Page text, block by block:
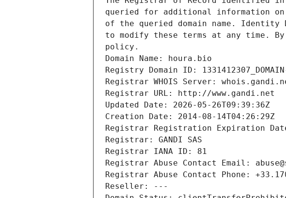
queried for additional information
of the queried domain name.
to modify these terms at any time.
policy.
Domain Name: houra.bio
Registry Domain ID:
Registrar WHOIS Server:
Registrar URL: http://www.gandi.net
Updated Date: 2026-05-26T09:39:36Z
Creation Date: 2014-08-14T04:26:29Z
Registrar Registration Expiration
Registrar: GANDI SAS
Registrar IANA ID: 81
Registrar Abuse Contact Email:
Registrar Abuse Contact Phone:
Reseller: ---